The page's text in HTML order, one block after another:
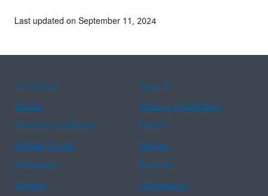
Last updated on September 11, 2024
Assistance
Spanish
Arabic
Chinese (simplified)
Chinese (traditional)
French
Haitian Creole
Korean
Portuguese
Russian
Tagalog
Vietnamese